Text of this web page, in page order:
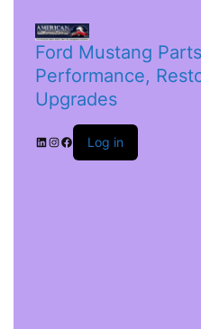
Ford Mustang
Performance,
Upgrades
Log in